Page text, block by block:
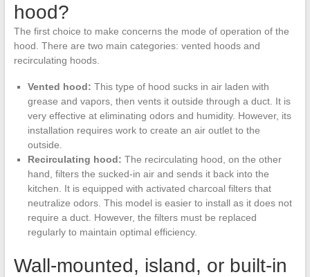
hood?
The first choice to make concerns the mode of operation of the
hood. There are two main categories: vented hoods and
recirculating hoods.
Vented hood: This type of hood sucks in air laden with
grease and vapors, then vents it outside through a duct. It is
very effective at eliminating odors and humidity. However, its
installation requires work to create an air outlet to the
outside.
Recirculating hood: The recirculating hood, on the other
hand, filters the sucked-in air and sends it back into the
kitchen. It is equipped with activated charcoal filters that
neutralize odors. This model is easier to install as it does not
require a duct. However, the filters must be replaced
regularly to maintain optimal efficiency.
Wall-mounted, island, or built-in